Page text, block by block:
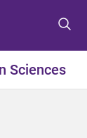
Sciences